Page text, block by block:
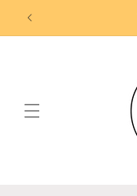
Skip to
content